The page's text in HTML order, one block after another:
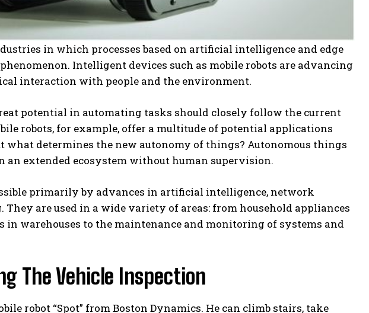
in which processes based on artificial intelligence and edge
Intelligent devices such as mobile robots are advancing
interaction with people and the environment.
potential in automating tasks should closely follow the current
robots, for example, offer a multitude of potential applications
what determines the new autonomy of things? Autonomous things
extended ecosystem without human supervision.
primarily by advances in artificial intelligence, network
are used in a wide variety of areas: from household appliances
warehouses to the maintenance and monitoring of systems and
The Vehicle Inspection
robot “Spot” from Boston Dynamics. He can climb stairs, take